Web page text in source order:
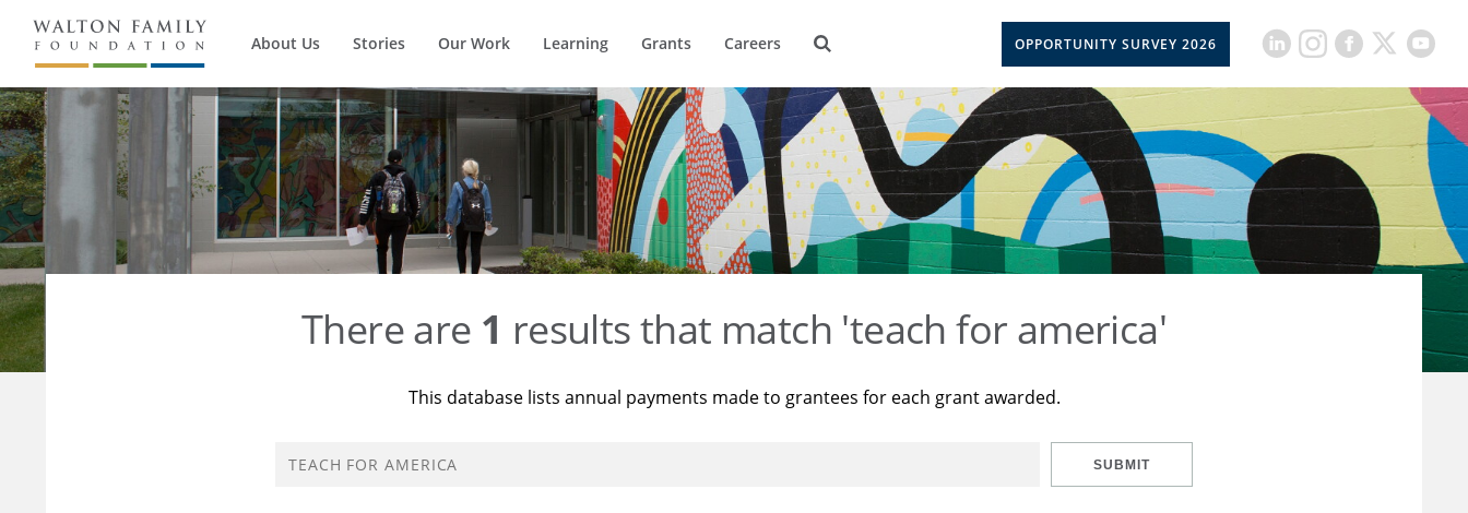
About Us Stories Our Work Learning Grants Careers OPPORTUNITY SURVEY 2026
There are 1 results that match 'teach for america'
This database lists annual payments made to grantees for each grant awarded.
SUBMIT